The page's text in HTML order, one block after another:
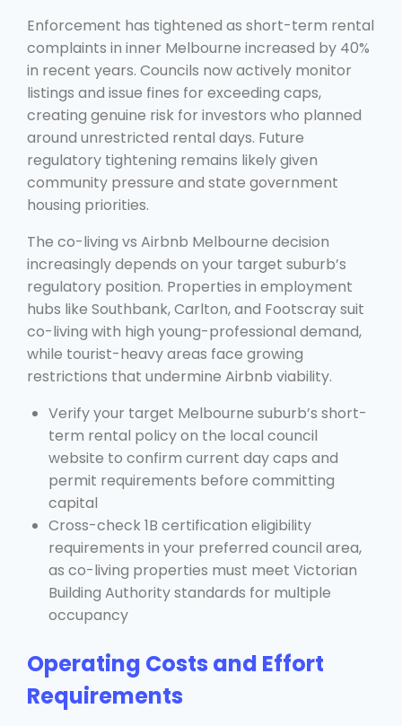
Enforcement has tightened as short-term rental
complaints in inner Melbourne increased by 40%
in recent years. Councils now actively monitor
listings and issue fines for exceeding caps,
creating genuine risk for investors who planned
around unrestricted rental days. Future
regulatory tightening remains likely given
community pressure and state government
housing priorities.
The co-living vs Airbnb Melbourne decision
increasingly depends on your target suburb’s
regulatory position. Properties in employment
hubs like Southbank, Carlton, and Footscray suit
co-living with high young-professional demand,
while tourist-heavy areas face growing
restrictions that undermine Airbnb viability.
Verify your target Melbourne suburb’s short-
term rental policy on the local council
website to confirm current day caps and
permit requirements before committing
capital
Cross-check 1B certification eligibility
requirements in your preferred council area,
as co-living properties must meet Victorian
Building Authority standards for multiple
occupancy
Operating Costs and Effort
Requirements